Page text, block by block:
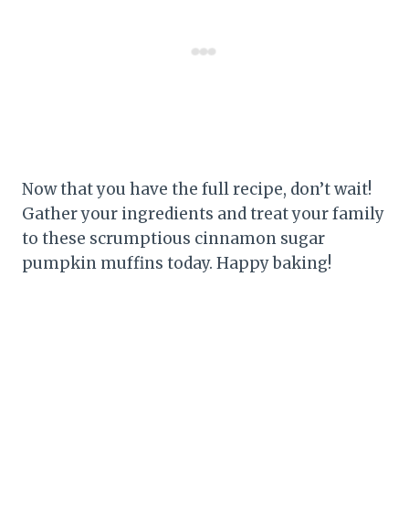
Now that you have the full recipe, don’t wait!
Gather your ingredients and treat your family
to these scrumptious cinnamon sugar
pumpkin muffins today. Happy baking!